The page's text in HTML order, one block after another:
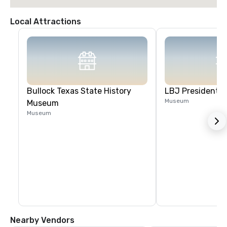
Local Attractions
Bullock Texas State History
Museum
Museum
LBJ
Museum
Nearby Vendors